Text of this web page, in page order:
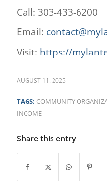
Call: 303-433-6200
Email:
Visit: https://
AUGUST 11, 2025
TAGS: COMMUNITY
INCOME
Share this entry